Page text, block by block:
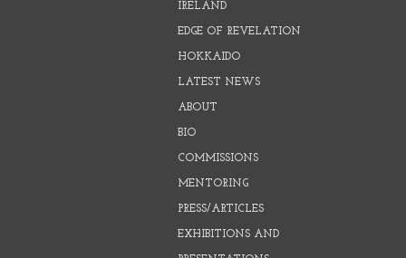
IRELAND
EDGE OF REVELATION
HOKKAIDO
LATEST NEWS
ABOUT
BIO
COMMISSIONS
MENTORING
PRESS/ARTICLES
EXHIBITIONS AND